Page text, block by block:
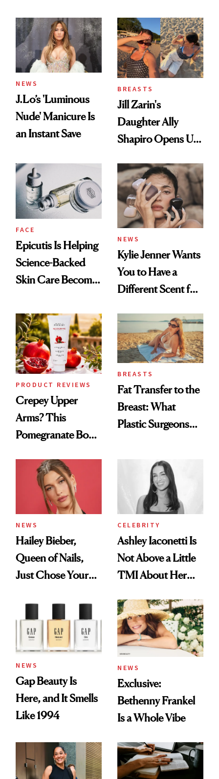
NEWS
J.Lo’s 'Luminous
Nude' Manicure Is
an Instant Save
BREASTS
Jill Zarin's
Daughter Ally
Shapiro Opens Up
Restoration' After
GLP-1 Weight Loss
FACE
Epicutis Is Helping
Science-Backed
Skin Care Become
Spa Standard
NEWS
Kylie Jenner Wants
You to Have a
Different Scent for
PRODUCT REVIEWS
Crepey Upper
Arms? This
Pomegranate Body
BREASTS
Fat Transfer to the
Breast: What
Plastic Surgeons
NEWS
Hailey Bieber,
Queen of Nails,
Just Chose Your
CELEBRITY
Ashley Iaconetti Is
Not Above a Little
TMI About Her
NEWS
Gap Beauty Is
Here, and It Smells
Like 1994
NEWS
Exclusive:
Bethenny Frankel
Is a Whole Vibe